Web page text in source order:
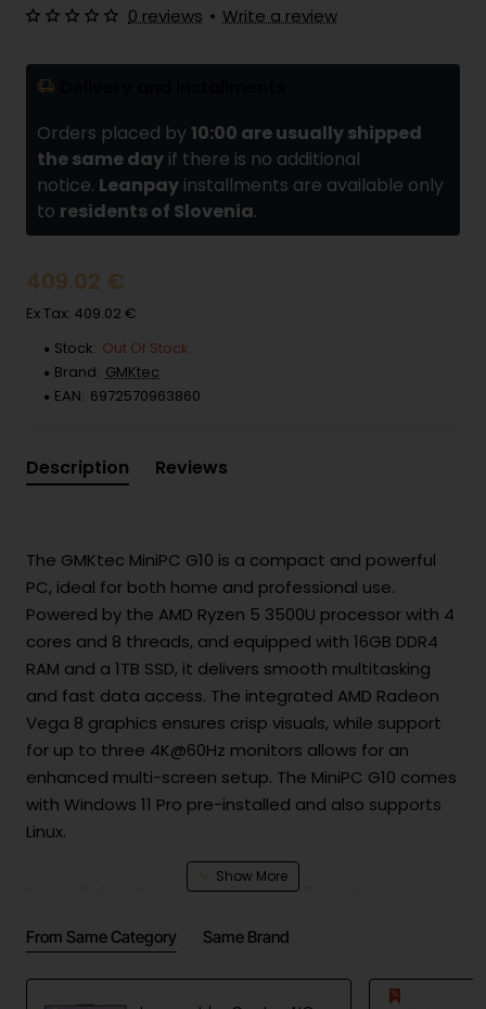
Orders placed by 10:00 are usually shipped
the same day if there is no additional
notice. Leanpay installments are available only
to residents of Slovenia.
0 reviews • Write a review
409.02 €
Ex Tax: 409.02 €
Stock: Out Of Stock
Brand: GMKtec
EAN: 6972570963860
Description Reviews
The GMKtec MiniPC G10 is a compact and powerful
PC, ideal for both home and professional use.
Powered by the AMD Ryzen 5 3500U processor with 4
cores and 8 threads, and equipped with 16GB DDR4
RAM and a 1TB SSD, it delivers smooth multitasking
and fast data access. The integrated AMD Radeon
Vega 8 graphics ensures crisp visuals, while support
for up to three 4K@60Hz monitors allows for an
enhanced multi-screen setup. The MiniPC G10 comes
with Windows 11 Pro pre-installed and also supports
Linux.
Powerful performance in a small package
AMD Ryzen 5 3500U processor, offering turbo speeds
up to 3.7 GHz. It handles demanding office tasks,
photo and video editing, and multitasking with ease.
From Same Category Same Brand